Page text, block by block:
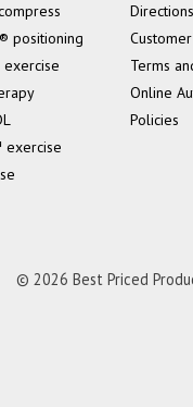
positioning
exercise
Directions
Terms
Online
Policies
© 2026 Best Priced